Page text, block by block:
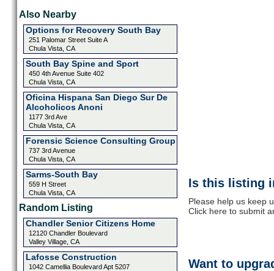
Also Nearby
Options for Recovery South Bay
251 Palomar Street Suite A
Chula Vista, CA
South Bay Spine and Sport
450 4th Avenue Suite 402
Chula Vista, CA
Oficina Hispana San Diego Sur De
Alcoholicos Anoni
1177 3rd Ave
Chula Vista, CA
Forensic Science Consulting Group
737 3rd Avenue
Chula Vista, CA
Sarms-South Bay
559 H Street
Chula Vista, CA
Random Listing
Chandler Senior Citizens Home
12120 Chandler Boulevard
Valley Village, CA
Lafosse Construction
1042 Camellia Boulevard Apt 5207
Is this listing
Please help us keep
Click here to submit
Want to